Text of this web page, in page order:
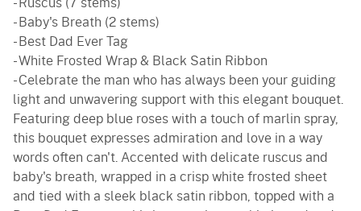
- Ruscus (7 stems)
- Baby's Breath (2 stems)
- Best Dad Ever Tag
- White Frosted Wrap & Black Satin Ribbon
- Celebrate the man who has always been your guiding
light and unwavering support with this elegant bouquet.
Featuring deep blue roses with a touch of marlin spray,
this bouquet expresses admiration and love in a way
words often can't. Accented with delicate ruscus and
baby's breath, wrapped in a crisp white frosted sheet
and tied with a sleek black satin ribbon, topped with a